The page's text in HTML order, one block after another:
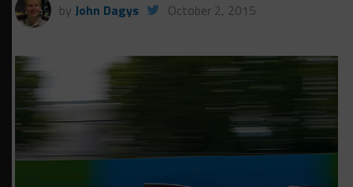
by John Dagys October 2, 2015